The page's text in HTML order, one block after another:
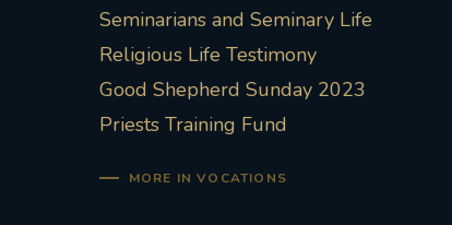
Seminarians and Seminary Life
Religious Life Testimony
Good Shepherd Sunday 2023
Priests Training Fund
MORE IN VOCATIONS